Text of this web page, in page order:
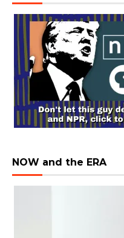
NOW and the ERA